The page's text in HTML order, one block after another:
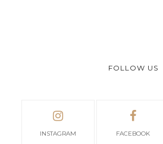
FOLLOW US
INSTAGRAM FACEBOOK